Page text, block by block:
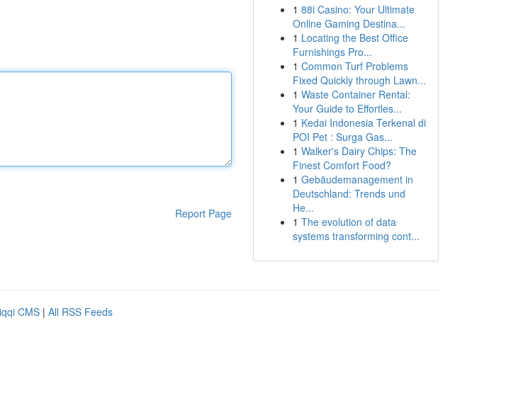
Report Page
1 88i Casino: Your Ultimate
Online Gaming Destina...
1 Locating the Best Office
Furnishings Pro...
1 Common Turf Problems
Fixed Quickly through Lawn...
1 Waste Container Rental:
Your Guide to Effortles...
1 Kedai Indonesia Terkenal di
POI Pet : Surga Gas...
1 Walker's Dairy Chips: The
Finest Comfort Food?
1 Gebäudemanagement in
Deutschland: Trends und
He...
1 The evolution of data
systems transforming cont...
CMS | All RSS Feeds